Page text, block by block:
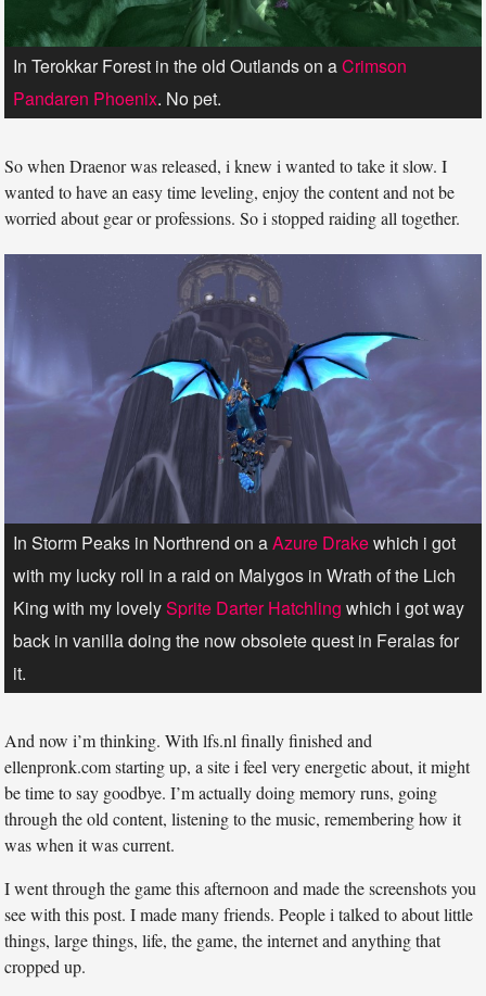
In Terokkar Forest in the old Outlands on aCrimson
Pandaren Phoenix. No pet.
So when Draenor was released, i knew i wanted to take it slow. I
wanted to have an easy time leveling, enjoy the content and not be
worried about gear or professions. So i stopped raiding all together.
In Storm Peaks in Northrend on aAzure Drakewhich i got
with my lucky roll in a raid on Malygos in Wrath of the Lich
King with my lovelySprite Darter Hatchling which i got way
back in vanilla doing the now obsolete quest in Feralas for
it.
And now i’m thinking. With lfs.nl finally finished and
ellenpronk.com starting up, a site i feel very energetic about, it might
be time to say goodbye. I’m actually doing memory runs, going
through the old content, listening to the music, remembering how it
was when it was current.
I went through the game this afternoon and made the screenshots you
see with this post. I made many friends. People i talked to about little
things, large things, life, the game, the internet and anything that
cropped up.